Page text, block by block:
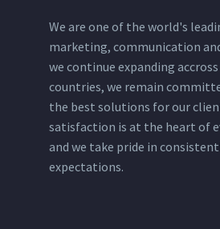
We are one of the world's
marketing, communication
we continue expanding
countries, we remain
the best solutions for our
satisfaction is at the heart of
and we take pride in
expectations.